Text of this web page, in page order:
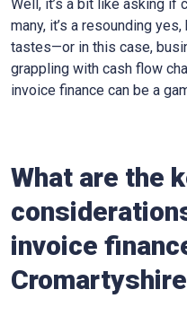
Well, it’s a bit like asking if
many, it’s a resounding
tastes—or in this case,
grappling with cash flow
invoice finance can be a
What are the
invoice
Cromartyshire